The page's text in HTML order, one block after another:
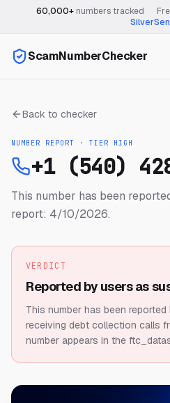
60,000+numbers tracked
ScamNumberChecker
Back to checker
NUMBER REPORT · TIER HIGH
+1 (540)
This number has been
report: 4/10/2026.
VERDICT
Reported by users as
This number has been reported
receiving debt collection calls
number appears in the